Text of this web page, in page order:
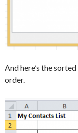
And here’s the
order.